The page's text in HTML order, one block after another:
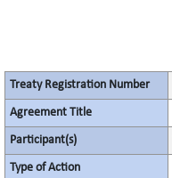
Treaty Registration Number
Agreement Title
Participant(s)
Type of Action